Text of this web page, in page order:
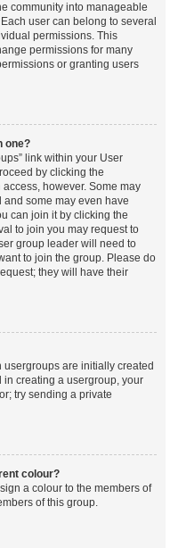
community into manageable
user can belong to several
permissions. This
permissions for many
or granting users
one?
link within your User
by clicking the
however. Some may
some may even have
can join it by clicking the
to join you may request to
group leader will need to
to join the group. Please do
they will have their
are initially created
in creating a usergroup, your
try sending a private
colour?
a colour to the members of
of this group.